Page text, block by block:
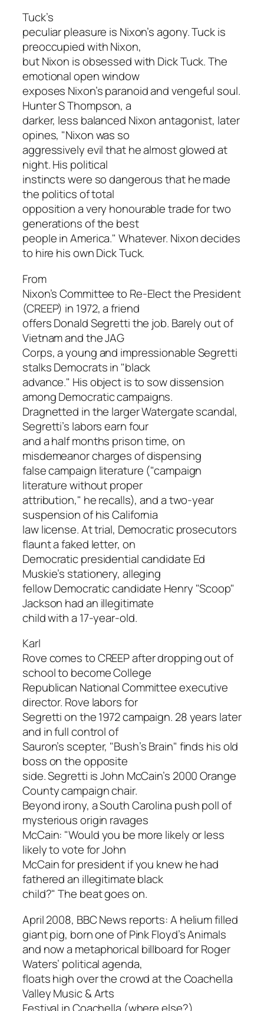
Tuck’s
peculiar pleasure is Nixon’s agony. Tuck is
preoccupied with Nixon,
but Nixon is obsessed with Dick Tuck. The
emotional open window
exposes Nixon’s paranoid and vengeful soul.
Hunter S Thompson, a
darker, less balanced Nixon antagonist, later
opines, "Nixon was so
aggressively evil that he almost glowed at
night. His political
instincts were so dangerous that he made
the politics of total
opposition a very honourable trade for two
generations of the best
people in America." Whatever. Nixon decides
to hire his own Dick Tuck.
From
Nixon’s Committee to Re-Elect the President
(CREEP) in 1972, a friend
offers Donald Segretti the job. Barely out of
Vietnam and the JAG
Corps, a young and impressionable Segretti
stalks Democrats in "black
advance." His object is to sow dissension
among Democratic campaigns.
Dragnetted in the larger Watergate scandal,
Segretti’s labors earn four
and a half months prison time, on
misdemeanor charges of dispensing
false campaign literature ("campaign
literature without proper
attribution," he recalls), and a two-year
suspension of his California
law license. At trial, Democratic prosecutors
flaunt a faked letter, on
Democratic presidential candidate Ed
Muskie’s stationery, alleging
fellow Democratic candidate Henry "Scoop"
Jackson had an illegitimate
child with a 17-year-old.
Karl
Rove comes to CREEP after dropping out of
school to become College
Republican National Committee executive
director. Rove labors for
Segretti on the 1972 campaign. 28 years later
and in full control of
Sauron’s scepter, "Bush’s Brain" finds his old
boss on the opposite
side. Segretti is John McCain’s 2000 Orange
County campaign chair.
Beyond irony, a South Carolina push poll of
mysterious origin ravages
McCain: "Would you be more likely or less
likely to vote for John
McCain for president if you knew he had
fathered an illegitimate black
child?" The beat goes on.
April 2008, BBC News reports: A helium filled
giant pig, born one of Pink Floyd’sAnimals
and now a metaphorical billboard for Roger
Waters’ political agenda,
floats high over the crowd at the Coachella
Valley Music & Arts